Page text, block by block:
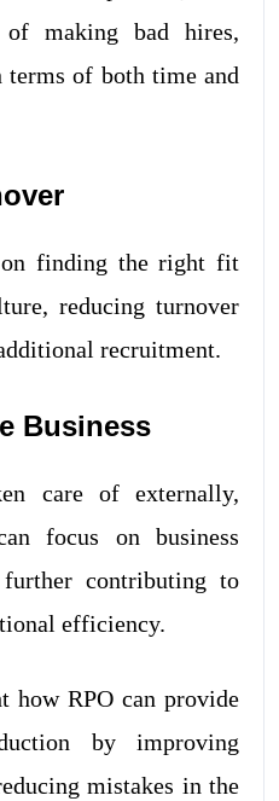
of making bad hires,
of both time and
on finding the right fit
reducing turnover
recruitment.
Business
care of externally,
focus on business
contributing to
efficiency.
how RPO can provide
by improving
mistakes in the